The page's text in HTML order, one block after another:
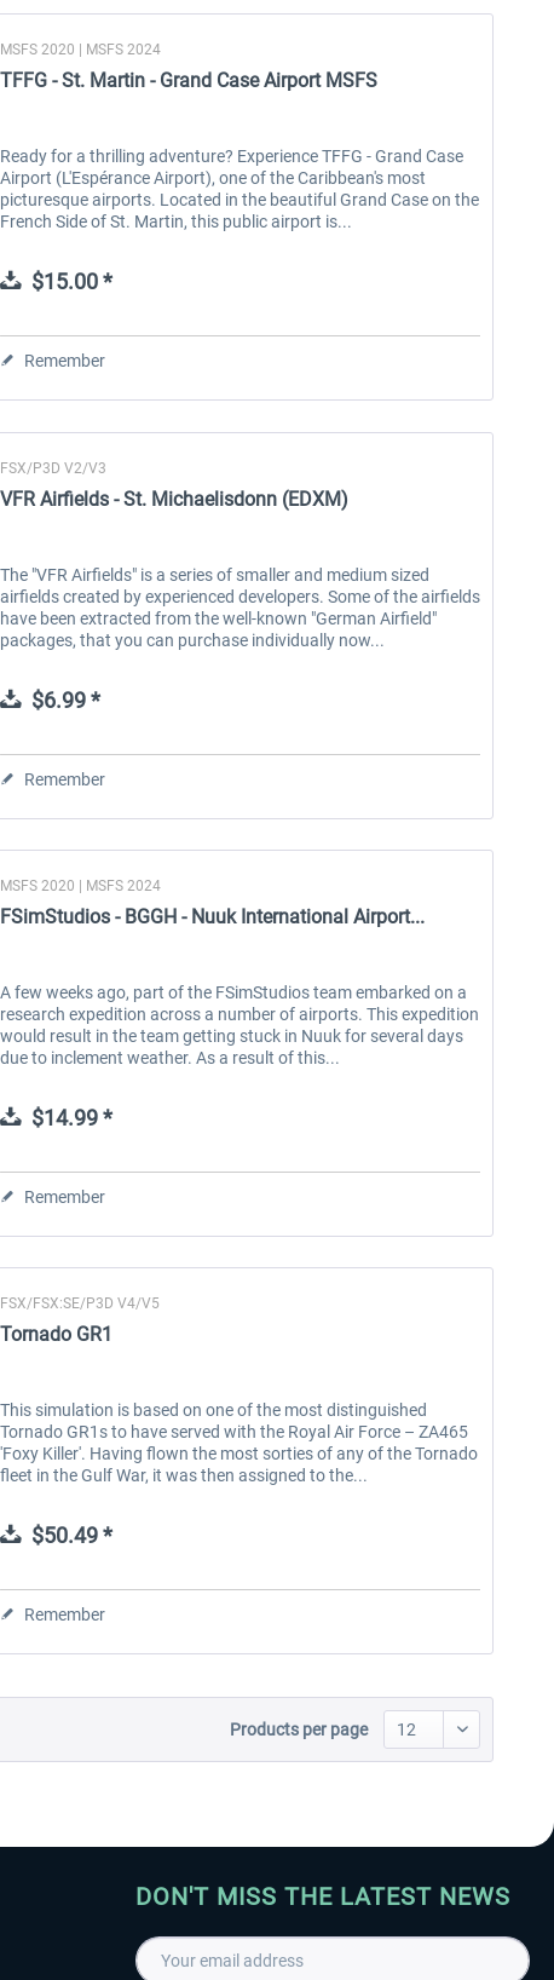
MSFS 2020 | MSFS 2024
TFFG - St. Martin - Grand Case Airport MSFS
Ready for a thrilling adventure? Experience TFFG - Grand Case
Airport (L'Espérance Airport), one of the Caribbean's most
picturesque airports. Located in the beautiful Grand Case on the
French Side of St. Martin, this public airport is...
$15.00 *
Remember
FSX/P3D V2/V3
VFR Airfields - St. Michaelisdonn (EDXM)
The "VFR Airfields" is a series of smaller and medium sized
airfields created by experienced developers. Some of the airfields
have been extracted from the well-known "German Airfield"
packages, that you can purchase individually now...
$6.99 *
Remember
MSFS 2020 | MSFS 2024
FSimStudios - BGGH - Nuuk International Airport...
A few weeks ago, part of the FSimStudios team embarked on a
research expedition across a number of airports. This expedition
would result in the team getting stuck in Nuuk for several days
due to inclement weather. As a result of this...
$14.99 *
Remember
FSX/FSX:SE/P3D V4/V5
Tornado GR1
This simulation is based on one of the most distinguished
Tornado GR1s to have served with the Royal Air Force – ZA465
'Foxy Killer'. Having flown the most sorties of any of the Tornado
fleet in the Gulf War, it was then assigned to the...
$50.49 *
Remember
Products per page
DON'T MISS THE LATEST NEWS